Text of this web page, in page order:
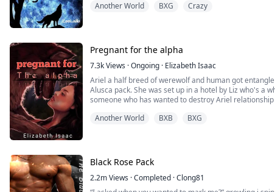
He looked me straight in the eyes.
Another World BXG Crazy
Pregnant for the alpha
7.3kViews ·Ongoing · Elizabeth Isaac
Ariel a half breed of werewolf and human got entangle with Lucas Graco the alpha of the
Alusca pack. She was set up in a hotel by Liz who's a
someone who has wanted to destroy Ariel
Ethan. Things started hitting up when ...
Another World BXB BXG
Black Rose Pack
2.2mViews ·Completed ·Clong81